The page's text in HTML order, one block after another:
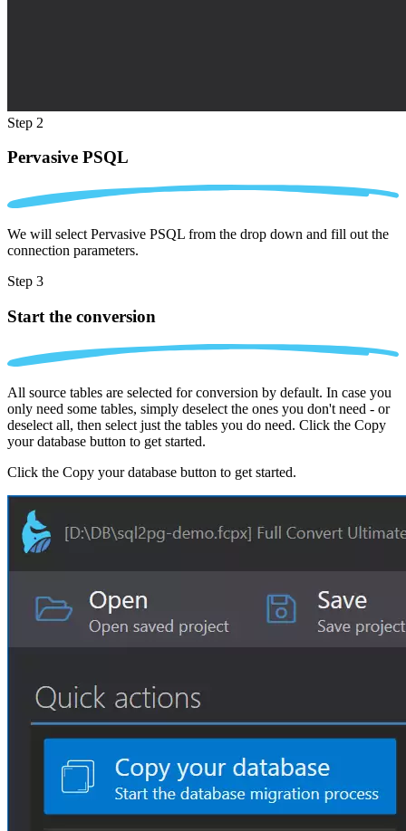
Step 2
Pervasive PSQL
We will select Pervasive PSQL from the drop down and fill out the
connection parameters.
Step 3
Start the conversion
All source tables are selected for conversion by default. In case you
only need some tables, simply deselect the ones you don't need - or
deselect all, then select just the tables you do need. Click the Copy
your database button to get started.
Click the Copy your database button to get started.